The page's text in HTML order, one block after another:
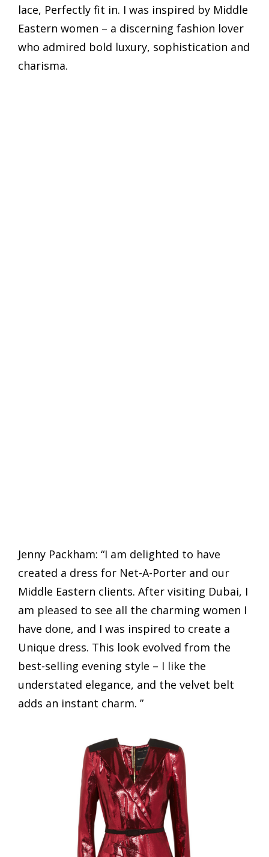
lace, Perfectly fit in. I was inspired by Middle
Eastern women – a discerning fashion lover
who admired bold luxury, sophistication and
charisma.
Jenny Packham: “I am delighted to have
created a dress for Net-A-Porter and our
Middle Eastern clients. After visiting Dubai, I
am pleased to see all the charming women I
have done, and I was inspired to create a
Unique dress. This look evolved from the
best-selling evening style – I like the
understated elegance, and the velvet belt
adds an instant charm. ”